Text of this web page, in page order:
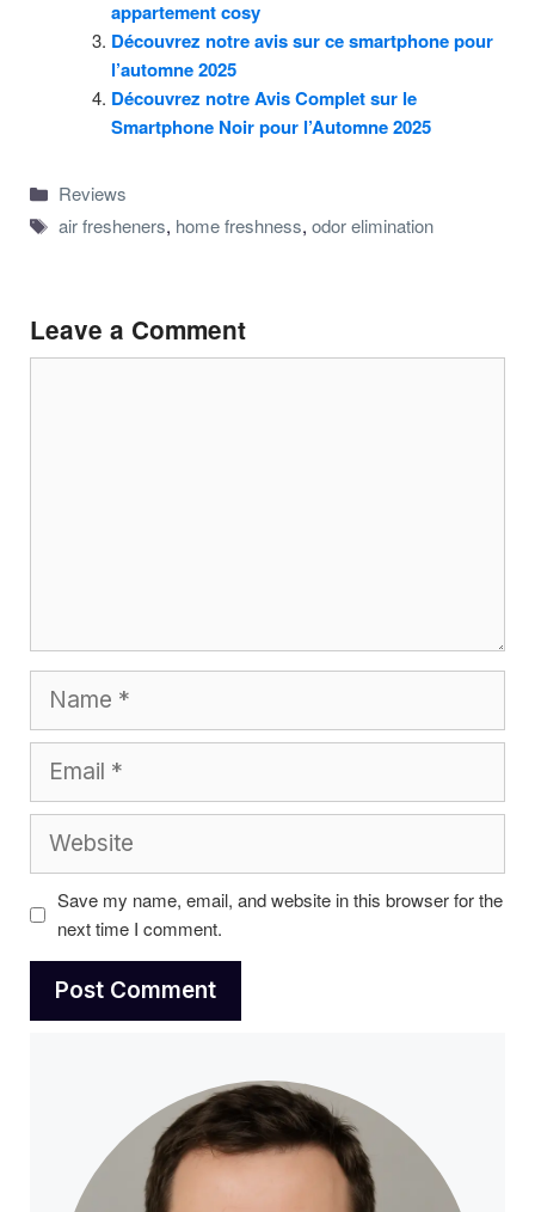
appartement cosy
Découvrez notre avis sur ce smartphone pour
l’automne 2025
Découvrez notre Avis Complet sur le
Smartphone Noir pour l’Automne 2025
Categories
Reviews
Tags
air fresheners, home freshness, odor elimination
Leave a Comment
Save my name, email, and website in this browser for the
next time I comment.